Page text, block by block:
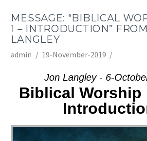
MESSAGE: “BIBLICAL
1 – INTRODUCTION”
LANGLEY
admin 19-November-2019
Jon Langley - 6-
Biblical Worship